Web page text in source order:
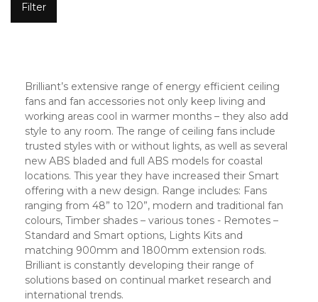
Filter
Brilliant’s extensive range of energy efficient ceiling
fans and fan accessories not only keep living and
working areas cool in warmer months – they also add
style to any room. The range of ceiling fans include
trusted styles with or without lights, as well as several
new ABS bladed and full ABS models for coastal
locations. This year they have increased their Smart
offering with a new design. Range includes: Fans
ranging from 48” to 120”, modern and traditional fan
colours, Timber shades – various tones - Remotes –
Standard and Smart options, Lights Kits and
matching 900mm and 1800mm extension rods.
Brilliant is constantly developing their range of
solutions based on continual market research and
international trends.